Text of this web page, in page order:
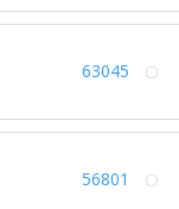
63045
56801